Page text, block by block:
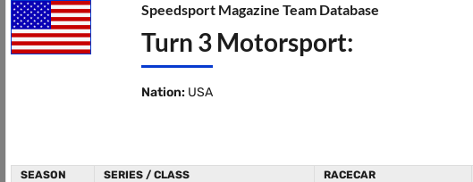
Speedsport Magazine Team Database
Turn 3 Motorsport:
Nation: USA
SEASON SERIES / CLASS RACECAR